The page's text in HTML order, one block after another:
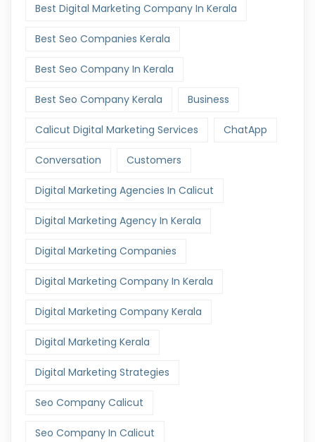
Best Digital Marketing Company In Kerala
Best Seo Companies Kerala
Best Seo Company In Kerala
Best Seo Company Kerala Business
Calicut Digital Marketing Services ChatApp
Conversation Customers
Digital Marketing Agencies In Calicut
Digital Marketing Agency In Kerala
Digital Marketing Companies
Digital Marketing Company In Kerala
Digital Marketing Company Kerala
Digital Marketing Kerala
Digital Marketing Strategies
Seo Company Calicut
Seo Company In Calicut